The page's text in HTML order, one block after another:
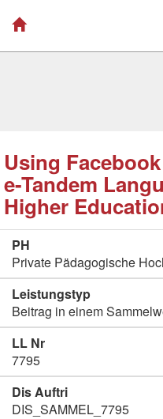
Using
e-Tandem
Higher
PH
Private Pädagogische
Leistungstyp
Beitrag in einem
LL Nr
7795
Dis Auftri
DIS_SAMMEL_7795